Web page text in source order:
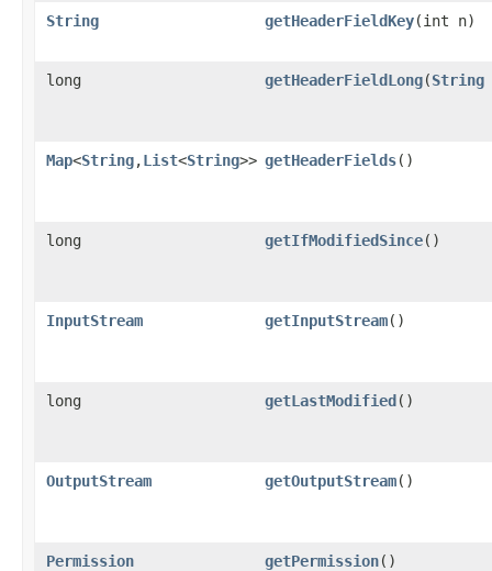
String getHeaderFieldKey(int n)
long getHeaderFieldLong(String
Map<String,List<String>> getHeaderFields()
long getIfModifiedSince()
InputStream getInputStream()
long getLastModified()
OutputStream getOutputStream()
Permission getPermission()